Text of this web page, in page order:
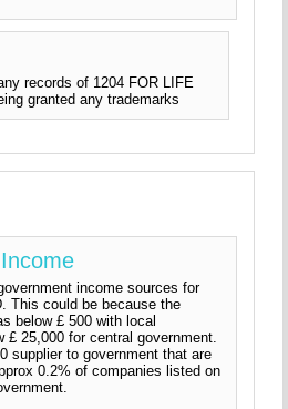
records of 1204 FOR LIFE
granted any trademarks
income sources for
This could be because the
below £ 500 with local
£ 25,000 for central government.
supplier to government that are
0.2% of companies listed on